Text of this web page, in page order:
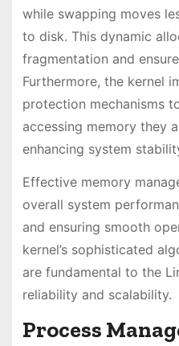
while swapping moves
to disk. This dynamic
fragmentation and
Furthermore, the kernel
protection mechanisms
accessing memory they
enhancing system
Effective memory
overall system
and ensuring smooth
kernel’s sophisticated
are fundamental to the
reliability and scalability.
Process